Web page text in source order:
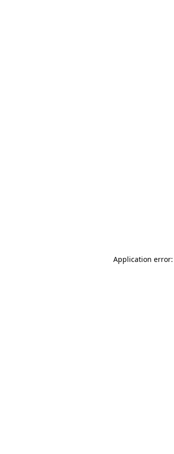
Application error: